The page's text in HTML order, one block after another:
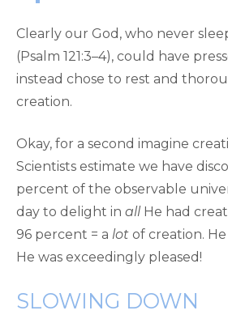
Clearly our God, who never
(Psalm 121:3–4), could have
instead chose to rest and
creation.
Okay, for a second imagine
Scientists estimate we have
percent of the observable
day to delight in allHe had
96 percent = a lot of creation.
He was exceedingly pleased!
SLOWING DOWN